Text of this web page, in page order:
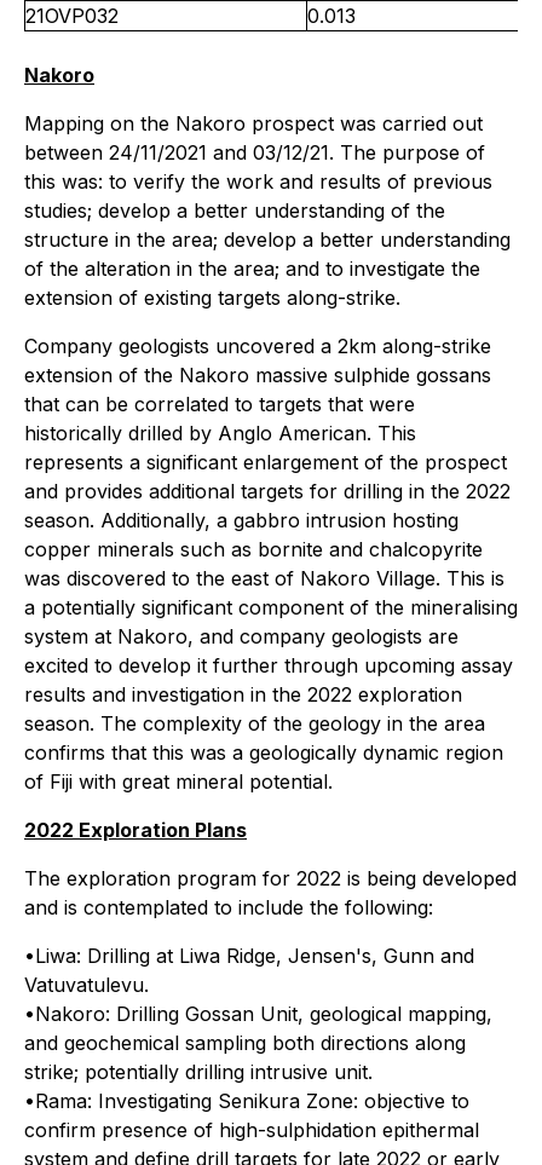
21OVP032
0.013
Nakoro
Mapping on the Nakoro prospect was carried out
between 24/11/2021 and 03/12/21. The purpose of
this was: to verify the work and results of previous
studies; develop a better understanding of the
structure in the area; develop a better understanding
of the alteration in the area; and to investigate the
extension of existing targets along-strike.
Company geologists uncovered a 2km along-strike
extension of the Nakoro massive sulphide gossans
that can be correlated to targets that were
historically drilled by Anglo American. This
represents a significant enlargement of the prospect
and provides additional targets for drilling in the 2022
season. Additionally, a gabbro intrusion hosting
copper minerals such as bornite and chalcopyrite
was discovered to the east of Nakoro Village. This is
a potentially significant component of the mineralising
system at Nakoro, and company geologists are
excited to develop it further through upcoming assay
results and investigation in the 2022 exploration
season. The complexity of the geology in the area
confirms that this was a geologically dynamic region
of Fiji with great mineral potential.
2022 Exploration Plans
The exploration program for 2022 is being developed
and is contemplated to include the following:
•Liwa: Drilling at Liwa Ridge, Jensen's, Gunn and
Vatuvatulevu.
•Nakoro: Drilling Gossan Unit, geological mapping,
and geochemical sampling both directions along
strike; potentially drilling intrusive unit.
•Rama: Investigating Senikura Zone: objective to
confirm presence of high-sulphidation epithermal
system and define drill targets for late 2022 or early